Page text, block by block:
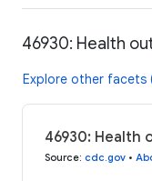
46930: Health
Explore other facets
46930: Health
Source: cdc.gov •